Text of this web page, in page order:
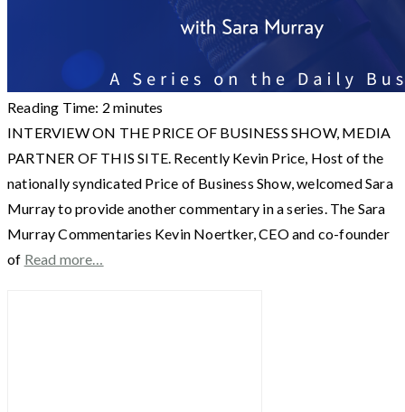
Reading Time: 2 minutes
INTERVIEW ON THE PRICE OF BUSINESS SHOW, MEDIA
PARTNER OF THIS SITE. Recently Kevin Price, Host of the
nationally syndicated Price of Business Show, welcomed Sara
Murray to provide another commentary in a series. The Sara
Murray Commentaries Kevin Noertker, CEO and co-founder
of Read more…